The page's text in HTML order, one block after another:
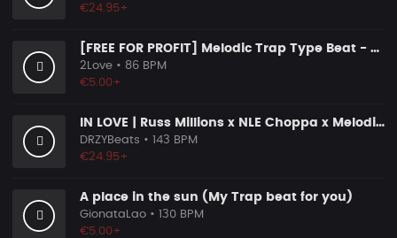
€24.95+
[FREE FOR PROFIT] Melodic Trap Type Beat - ＂GHOST NOTES＂ - ｜ Dark Luxury Trap Instrumental 2026
2Love • 86 BPM
€5.00+
IN LOVE | Russ Millions x NLE Choppa x Melodic Drill Beat
DRZYBeats • 143 BPM
€24.95+
A place in the sun (My Trap beat for you)
GionataLao • 130 BPM
€5.00+